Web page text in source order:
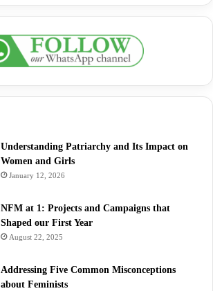
Understanding Patriarchy and Its Impact on
Women and Girls
January 12, 2026
NFM at 1: Projects and Campaigns that
Shaped our First Year
August 22, 2025
Addressing Five Common Misconceptions
about Feminists